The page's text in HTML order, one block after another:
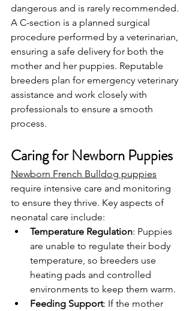
dangerous and is rarely recommended.
A C-section is a planned surgical
procedure performed by a veterinarian,
ensuring a safe delivery for both the
mother and her puppies. Reputable
breeders plan for emergency veterinary
assistance and work closely with
professionals to ensure a smooth
process.
Caring for Newborn Puppies
Newborn French Bulldog puppies
require intensive care and monitoring
to ensure they thrive. Key aspects of
neonatal care include:
Temperature Regulation: Puppies
are unable to regulate their body
temperature, so breeders use
heating pads and controlled
environments to keep them warm.
Feeding Support: If the mother